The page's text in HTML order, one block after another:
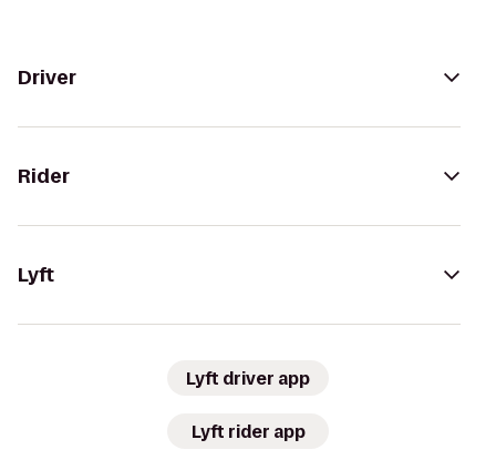
Driver
Rider
Lyft
Lyft driver app
Lyft rider app